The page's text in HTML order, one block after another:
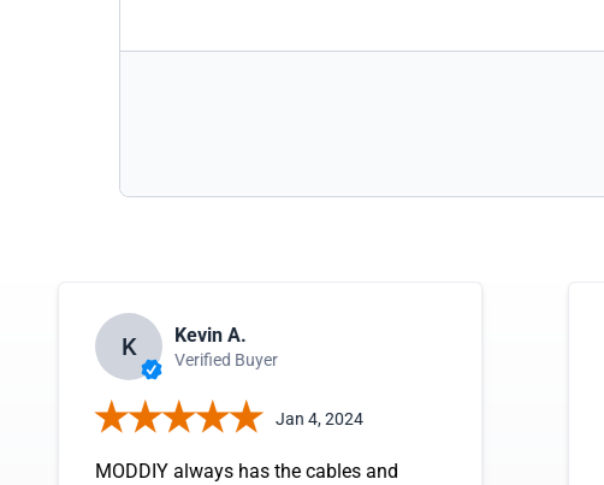
K Kevin A.
Verified Buyer
Jan 4, 2024
MODDIY always has the cables and